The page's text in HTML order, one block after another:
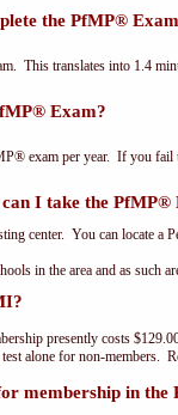
the PfMP®
This translates into 1.4
Exam?
exam per year. If you fail
I take the PfMP®
center. You can locate
in the area and as such
presently costs
alone for non-members.
membership in the